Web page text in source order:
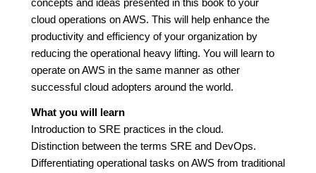
concepts and ideas presented in this book to your
cloud operations on AWS. This will help enhance the
productivity and efficiency of your organization by
reducing the operational heavy lifting. You will learn to
operate on AWS in the same manner as other
successful cloud adopters around the world.
What you will learn
Introduction to SRE practices in the cloud.
Distinction between the terms SRE and DevOps.
Differentiating operational tasks on AWS from traditional